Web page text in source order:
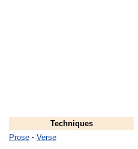
Techniques
Prose · Verse